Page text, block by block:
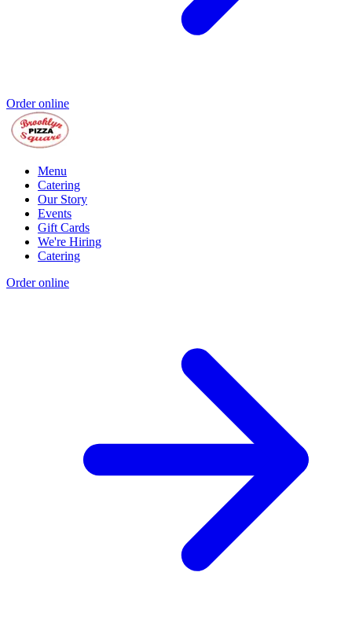
Order online
Menu
Catering
Our Story
Events
Gift Cards
We're Hiring
Catering
Order online